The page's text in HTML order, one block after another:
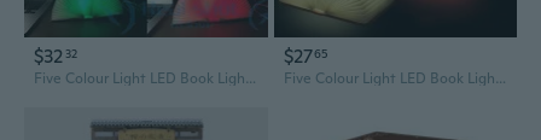
$32 32
Five Colour Light LED Book Light Practical Folding Book Lamp Rechargeable USB Flip Book Lamp
$2765
Five Colour Light LED Book Light Practical Folding Book Lamp Rechargeable USB Flip Book Lamp